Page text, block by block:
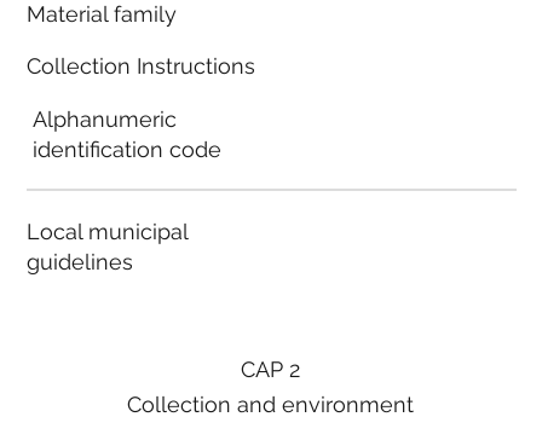
Material family
Collection Instructions
Alphanumeric
identification code
Local municipal
guidelines
CAP 2
Collection and environment